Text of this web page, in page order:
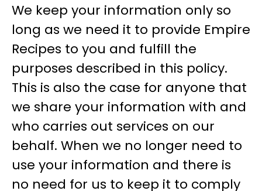
We keep your information only so
long as we need it to provide Empire
Recipes to you and fulfill the
purposes described in this policy.
This is also the case for anyone that
we share your information with and
who carries out services on our
behalf. When we no longer need to
use your information and there is
no need for us to keep it to comply